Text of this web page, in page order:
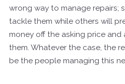
wrong way to manage repairs;
tackle them while others will
money off the asking price
them. Whatever the case, the
be the people managing this